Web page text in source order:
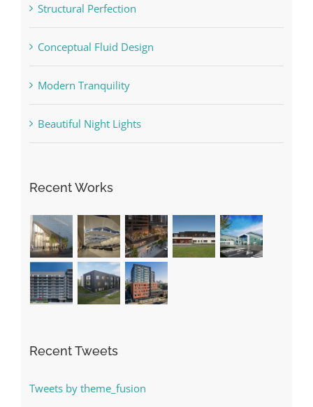
Structural Perfection
Conceptual Fluid Design
Modern Tranquility
Beautiful Night Lights
Recent Works
Recent Tweets
Tweets by theme_fusion